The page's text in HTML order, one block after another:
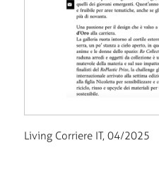
Living Corriere IT, 04/2025